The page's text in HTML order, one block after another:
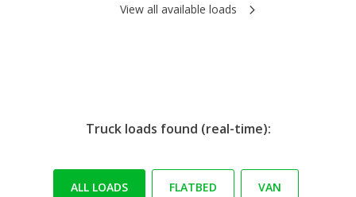
View all available loads
Truck loads found (real-time):
ALL LOADS FLATBED VAN